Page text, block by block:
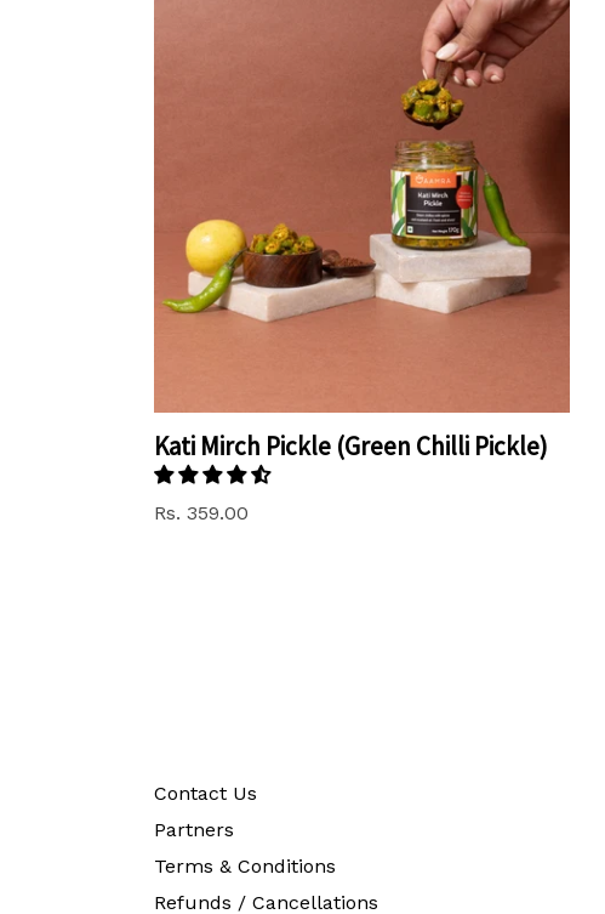
Kati Mirch Pickle (Green Chilli Pickle)
Rs. 359.00
Contact Us
Partners
Terms & Conditions
Refunds / Cancellations